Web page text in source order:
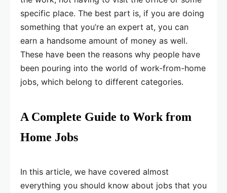
specific place. The best part is, if you are doing
something that you’re an expert at, you can
earn a handsome amount of money as well.
These have been the reasons why people have
been pouring into the world of work-from-home
jobs, which belong to different categories.
A Complete Guide to Work from
Home Jobs
In this article, we have covered almost
everything you should know about jobs that you